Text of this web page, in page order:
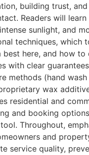
building trust,
Readers will
sunlight, and
techniques, which
here, and how to
with clear
methods (hand wash
wax
residential and
and booking
Throughout,
and
service quality,